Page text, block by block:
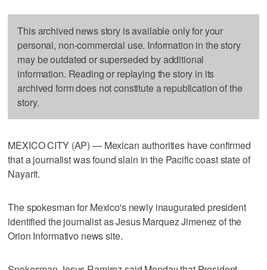
This archived news story is available only for your
personal, non-commercial use. Information in the story
may be outdated or superseded by additional
information. Reading or replaying the story in its
archived form does not constitute a republication of the
story.
MEXICO CITY (AP) — Mexican authorities have confirmed
that a journalist was found slain in the Pacific coast state of
Nayarit.
The spokesman for Mexico's newly inaugurated president
identified the journalist as Jesus Marquez Jimenez of the
Orion Informativo news site.